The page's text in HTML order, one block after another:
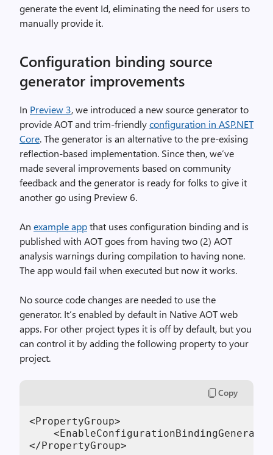
generate the event Id, eliminating the need for users to
manually provide it.
Configuration binding source
generator improvements
In Preview 3, we introduced a new source generator to
provide AOT and trim-friendlyconfiguration in ASP.NET
Core. The generator is an alternative to the pre-exising
reflection-based implementation. Since then, we’ve
made several improvements based on community
feedback and the generator is ready for folks to give it
another go using Preview 6.
An example appthat uses configuration binding and is
published with AOT goes from having two (2) AOT
analysis warnings during compilation to having none.
The app would fail when executed but now it works.
No source code changes are needed to use the
generator. It’s enabled by default in Native AOT web
apps. For other project types it is off by default, but you
can control it by adding the following property to your
project.
Copy
<PropertyGroup>
</PropertyGroup>